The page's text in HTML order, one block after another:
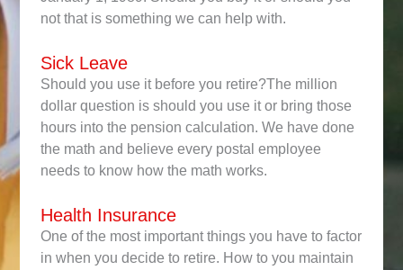
not that is something we can help with.
Sick Leave
Should you use it before you retire?The million
dollar question is should you use it or bring those
hours into the pension calculation. We have done
the math and believe every postal employee
needs to know how the math works.
Health Insurance
One of the most important things you have to factor
in when you decide to retire. How to you maintain